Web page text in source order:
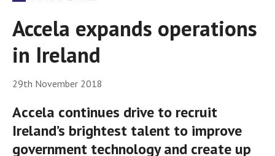
Accela expands operations
in Ireland
29th November 2018
Accela continues drive to recruit
Ireland’s brightest talent to improve
government technology and create up